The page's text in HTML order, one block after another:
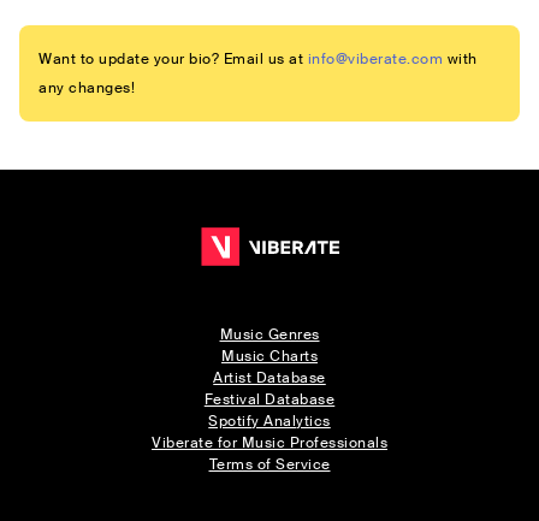
Want to update your bio? Email us at info@viberate.com with
any changes!
Music Genres
Music Charts
Artist Database
Festival Database
Spotify Analytics
Viberate for Music Professionals
Terms of Service